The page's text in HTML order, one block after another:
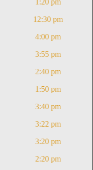
12:30 pm
4:00 pm
3:55 pm
2:40 pm
1:50 pm
3:40 pm
3:22 pm
3:20 pm
2:20 pm